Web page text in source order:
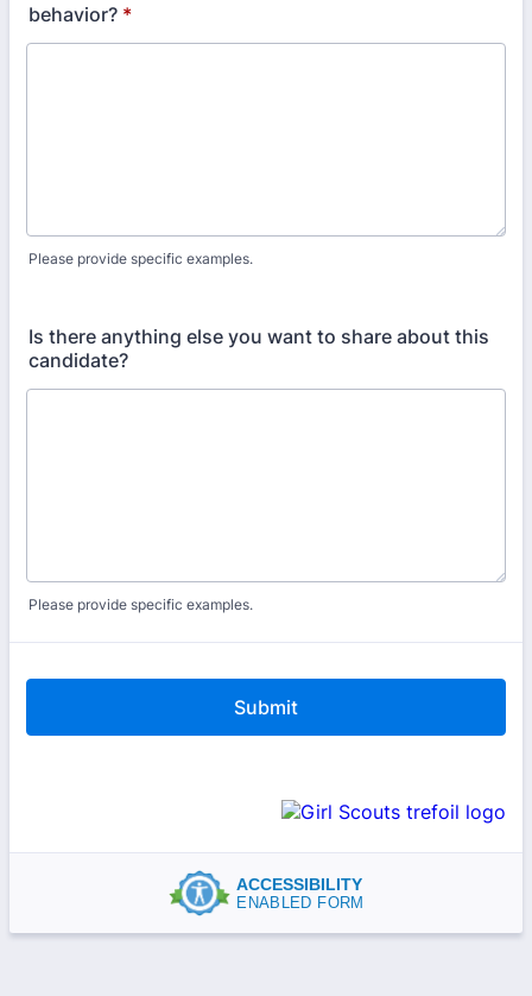
behavior? *
Please provide specific examples.
Is there anything else you want to share about this
candidate?
Please provide specific examples.
Submit
ACCESSIBILITY
ENABLED FORM